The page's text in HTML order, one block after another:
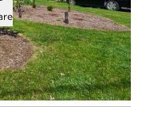
photo gallery modal
favorites
832
ft